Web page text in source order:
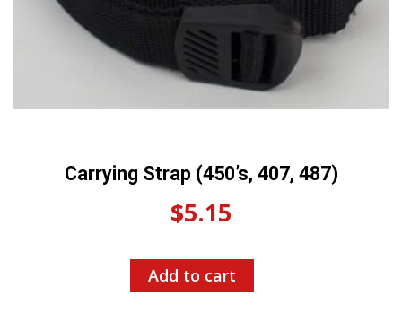
Carrying Strap (450’s, 407, 487)
$5.15
Add to cart